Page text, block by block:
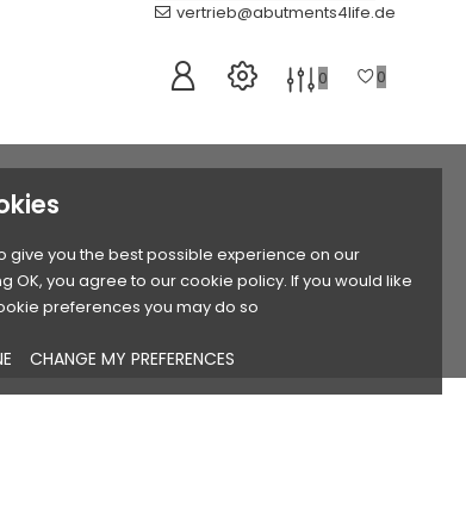
give you the best possible experience on our
OK, you agree to our cookie policy. If you would like
preferences you may do so
CHANGE MY PREFERENCES
vertrieb@abutments4life.de
0 0